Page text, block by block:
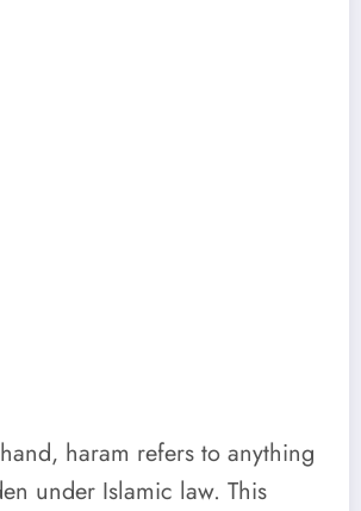
haram refers to anything
under Islamic law. This